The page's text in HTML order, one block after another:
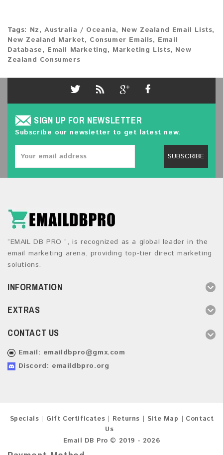
Tags: Nz,Australia / Oceania, New Zealand Email Lists,
New Zealand Market, Consumer Emails, Email
Database, Email Marketing, Marketing Lists, New
Zealand Consumers
SIGN UP FOR NEWSLETTER
Subscribe our newsletter to get latest new.
SUBSCRIBE
“EMAIL DB PRO ”, is recognized as a global leader in the
email marketing arena, providing top-tier direct marketing
solutions.
INFORMATION
EXTRAS
CONTACT US
Email: emaildbpro@gmx.com
Discord: emaildbpro.org
Specials Gift Certificates Returns Site Map
Contact
Us
Email DB Pro © 2019 - 2026